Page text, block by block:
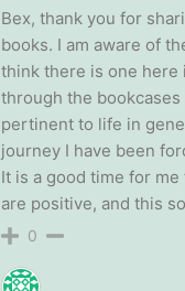
Bex, thank you for
books. I am aware of
think there is one here
through the
pertinent to life in
journey I have been
It is a good time for
are positive, and this
0